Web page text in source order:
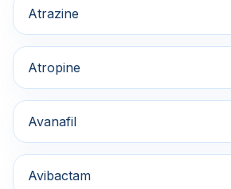
Atrazine
Atropine
Avanafil
Avibactam